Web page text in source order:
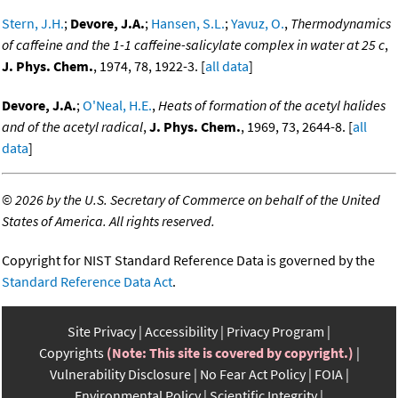
Stern, J.H.; Devore, J.A.; Hansen, S.L.;Yavuz, O., Thermodynamics
of caffeine and the 1-1 caffeine-salicylate complex in water at 25 c,
J. Phys. Chem., 1974, 78, 1922-3. [all data]
Devore, J.A.;O'Neal, H.E.,Heats of formation of the acetyl halides
and of the acetyl radical,J. Phys. Chem., 1969, 73, 2644-8. [all
data]
©2026 by the U.S. Secretary of Commerce on behalf of the United
States of America. All rights reserved.
Copyright for NIST Standard Reference Data is governed by the
Standard Reference Data Act.
Site Privacy Accessibility Privacy Program
Copyrights (Note: This site is covered by copyright.)
Vulnerability Disclosure No Fear Act Policy FOIA